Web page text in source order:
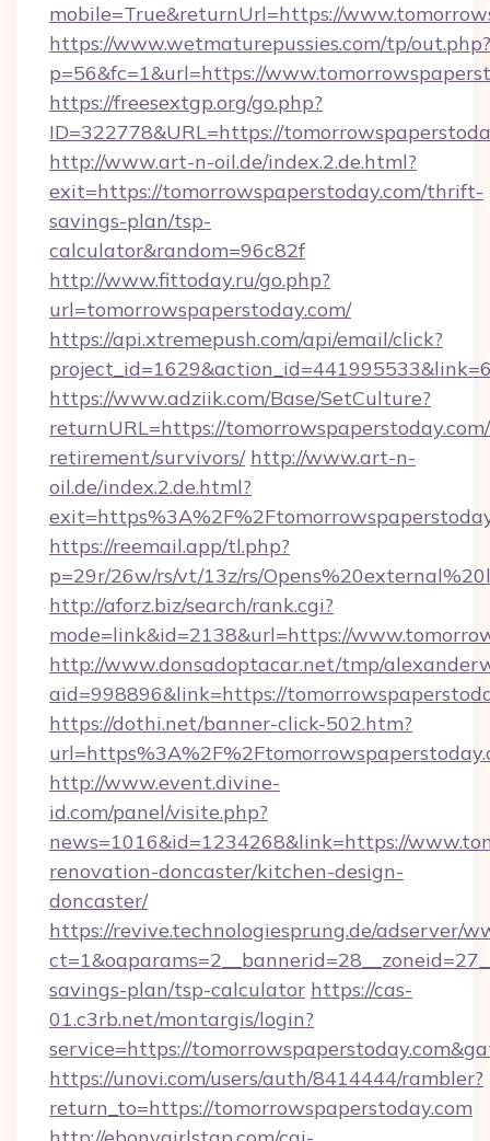
mobile=True&returnUrl=https://
https://www.wetmaturepussies.com/tp/out.php?
p=56&fc=1&url=https://
https://freesextgp.org/go.php?
ID=322778&URL=https://
http://www.art-n-oil.de/index.2.de.html?
exit=https://tomorrowspaperstoday.com/thrift-
savings-plan/tsp-
calculator&random=96c82f
http://www.fittoday.ru/go.php?
url=tomorrowspaperstoday.com/
https://api.xtremepush.com/api/email/click?
https://www.adziik.com/Base/SetCulture?
returnURL=https://
retirement/survivors/ http://www.art-n-
oil.de/index.2.de.html?
https://reemail.app/tl.php?
p=29r/26w/rs/vt/13z/rs/
http://aforz.biz/search/rank.cgi?
mode=link&id=2138&url=https://
http://www.donsadoptacar.net/tmp/
aid=998896&link=https://
https://dothi.net/banner-click-502.htm?
http://www.event.divine-
id.com/panel/visite.php?
news=1016&id=1234268&link=https://
renovation-doncaster/kitchen-design-
doncaster/
https://revive.technologiesprung.de/adserver/
savings-plan/tsp-calculator https://cas-
01.c3rb.net/montargis/login?
service=https://
https://unovi.com/users/auth/8414444/rambler?
return_to=https://tomorrowspaperstoday.com